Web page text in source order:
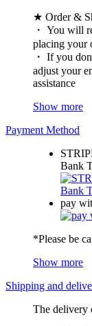
★ Order &
・ You will
placing your
・ If you
adjust your
assistance
Show more
Payment Method
Bank
pay
*Please be
Show more
Shipping and
The delivery